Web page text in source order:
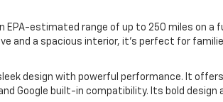
EPA-estimated range of up to 250 miles on
and a spacious interior, it's perfect for
design with powerful performance. It
Google built-in compatibility. Its bold